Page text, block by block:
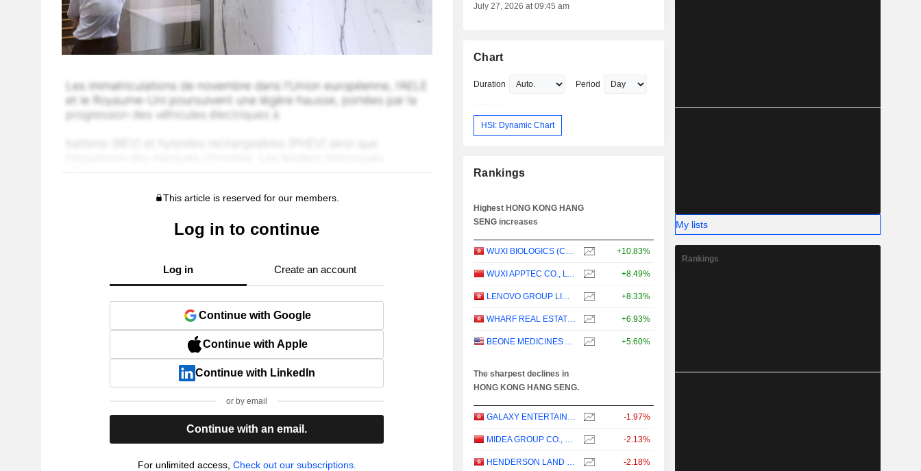
This article is reserved for our members.
Log in to continue
Log in Create an account
Continue with Google
Continue with Apple
Continue with LinkedIn
or by email
Continue with an email.
For unlimited access, Check out our subscriptions.
July 27, 2026 at 09:45 am
Chart
Duration Period
HSI: Dynamic Chart
Rankings
Highest HONG KONG HANG
SENG increases
WUXI BIOLOGICS (CAYMAN) INC. +10.83%
WUXI APPTEC CO., LTD. +8.49%
LENOVO GROUP LIMITED +8.33%
WHARF REAL ESTATE INVESTMENT COMPANY LIMITED +6.93%
BEONE MEDICINES AG +5.60%
The sharpest declines in
HONG KONG HANG SENG.
GALAXY ENTERTAINMENT GROUP LIMITED -1.97%
MIDEA GROUP CO., LTD. -2.13%
HENDERSON LAND DEVELOPMENT COMPANY LIMITED -2.18%
My lists
Rankings